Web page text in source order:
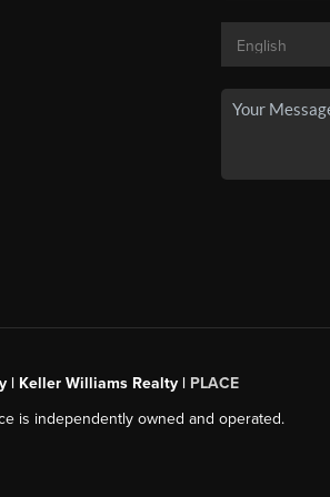
| Keller Williams Realty | PLACE
is independently owned and operated.